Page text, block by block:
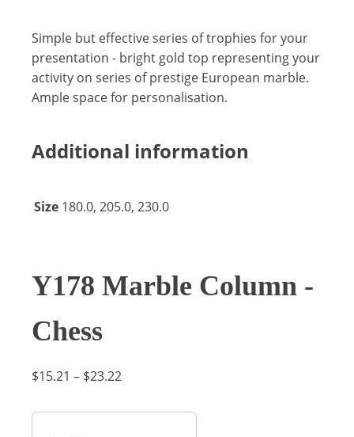
Simple but effective series of trophies for your
presentation - bright gold top representing your
activity on series of prestige European marble.
Ample space for personalisation.
Additional information
Size 180.0, 205.0, 230.0
Y178 Marble Column -
Chess
$15.21 – $23.22
$15.21